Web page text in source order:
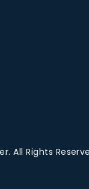
All Rights